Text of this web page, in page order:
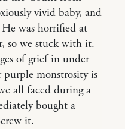
vivid baby, and
was horrified at
so we stuck with it.
of grief in under
monstrosity is
all faced during a
bought a
it.